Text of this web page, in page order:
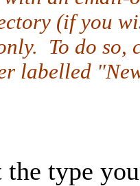
(if you
To do
labelled
the type